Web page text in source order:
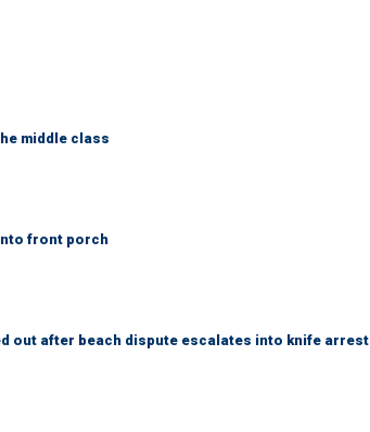
middle class
front porch
out after beach dispute escalates into knife arrest